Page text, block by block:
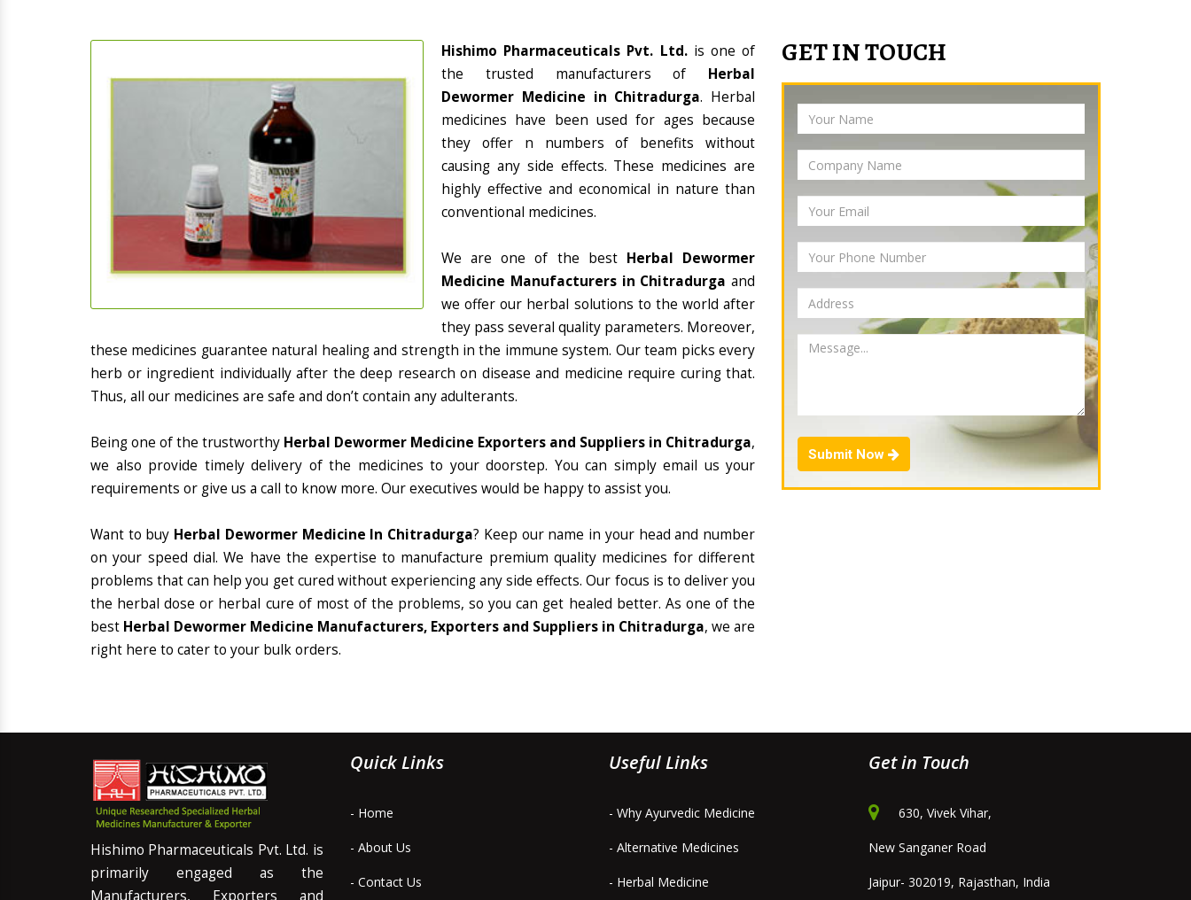
Hishimo Pharmaceuticals Pvt. Ltd. is one of
the trusted manufacturers of Herbal
Dewormer Medicine in Chitradurga. Herbal
medicines have been used for ages because
they offer n numbers of benefits without
causing any side effects. These medicines are
highly effective and economical in nature than
conventional medicines.
We are one of the best Herbal Dewormer
Medicine Manufacturers in Chitradurga and
we offer our herbal solutions to the world after
they pass several quality parameters. Moreover,
these medicines guarantee natural healing and strength in the immune system. Our team picks every
herb or ingredient individually after the deep research on disease and medicine require curing that.
Thus, all our medicines are safe and don’t contain any adulterants.
Being one of the trustworthy Herbal Dewormer Medicine Exporters and Suppliers in Chitradurga,
we also provide timely delivery of the medicines to your doorstep. You can simply email us your
requirements or give us a call to know more. Our executives would be happy to assist you.
Want to buy Herbal Dewormer Medicine In Chitradurga? Keep our name in your head and number
on your speed dial. We have the expertise to manufacture premium quality medicines for different
problems that can help you get cured without experiencing any side effects. Our focus is to deliver you
the herbal dose or herbal cure of most of the problems, so you can get healed better. As one of the
best Herbal Dewormer Medicine Manufacturers, Exporters and Suppliers in Chitradurga, we are
right here to cater to your bulk orders.
GET IN TOUCH
Submit Now
Hishimo Pharmaceuticals Pvt. Ltd. is
primarily engaged as the
Manufacturers, Exporters and
Quick Links
- Home
- About Us
- Contact Us
Useful Links
- Why Ayurvedic Medicine
- Alternative Medicines
- Herbal Medicine
Get in Touch
630, Vivek Vihar,
New Sanganer Road
Jaipur- 302019, Rajasthan, India